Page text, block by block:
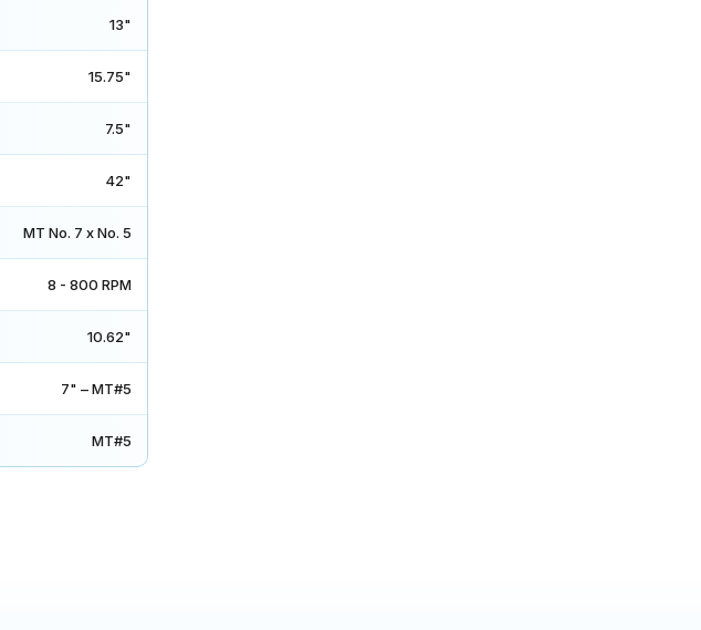
13"
15.75"
7.5"
42"
MT No. 7 x No. 5
8 - 800 RPM
10.62"
7" – MT#5
MT#5